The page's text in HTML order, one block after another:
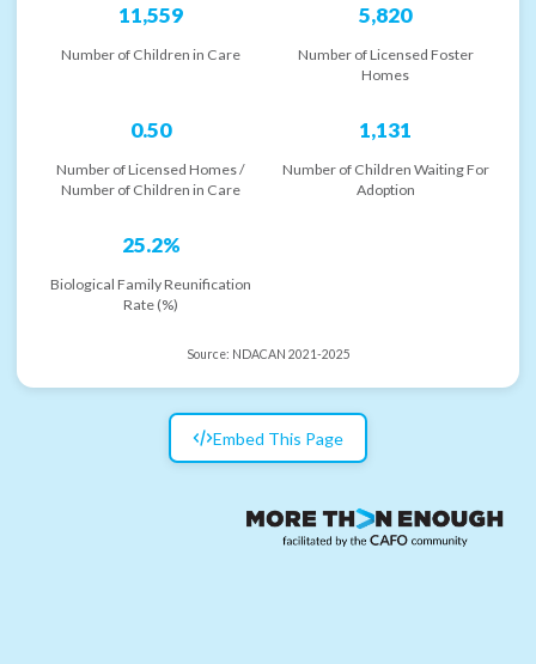
11,559
Number of Children in Care
5,820
Number of Licensed Foster
Homes
0.50
Number of Licensed Homes /
Number of Children in Care
1,131
Number of Children Waiting For
Adoption
25.2%
Biological Family Reunification
Rate (%)
Source: NDACAN 2021-2025
Embed This Page